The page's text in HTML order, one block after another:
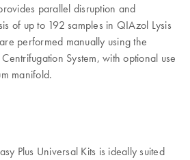
parallel disruption and
of up to 192 samples in QIAzol Lysis
performed manually using the
System, with optional use
manifold.
Plus Universal Kits is ideally suited